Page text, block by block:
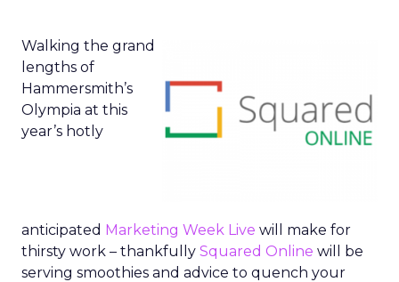
Walking the grand
lengths of
Hammersmith’s
Olympia at this
year’s hotly
anticipated Marketing Week Live will make for
thirsty work – thankfully Squared Online will be
serving smoothies and advice to quench your